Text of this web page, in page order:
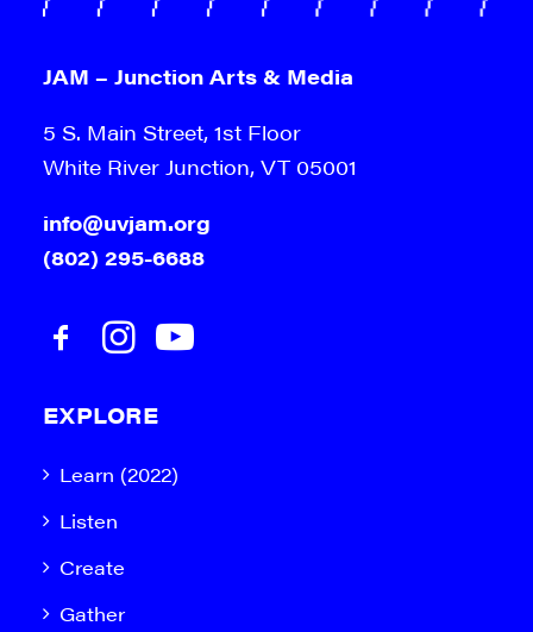
JAM – Junction Arts & Media
5 S. Main Street, 1st Floor
White River Junction, VT 05001
info@uvjam.org
(802) 295-6688
EXPLORE
Learn (2022)
Listen
Create
Gather